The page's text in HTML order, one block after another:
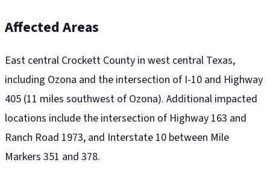
Affected Areas
East central Crockett County in west central Texas,
including Ozona and the intersection of I-10 and Highway
405 (11 miles southwest of Ozona). Additional impacted
locations include the intersection of Highway 163 and
Ranch Road 1973, and Interstate 10 between Mile
Markers 351 and 378.